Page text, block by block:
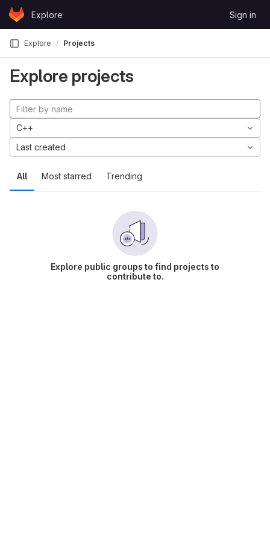
Skip to content
GitLabExplore Sign in
Explore Projects
Explore projects
All Most starred Trending
C++
Last created
Explore public groups to find projects to
contribute to.